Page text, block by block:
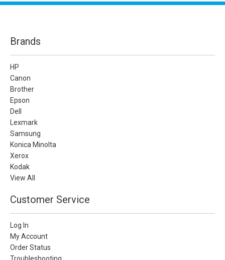
Brands
HP
Canon
Brother
Epson
Dell
Lexmark
Samsung
Konica Minolta
Xerox
Kodak
View All
Customer Service
Log In
My Account
Order Status